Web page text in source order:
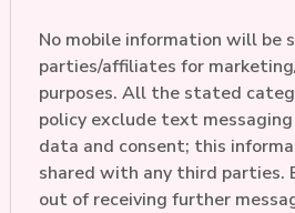
No mobile information will be
parties/affiliates for
purposes. All the stated
policy exclude text
data and consent; this
shared with any third parties.
out of receiving further